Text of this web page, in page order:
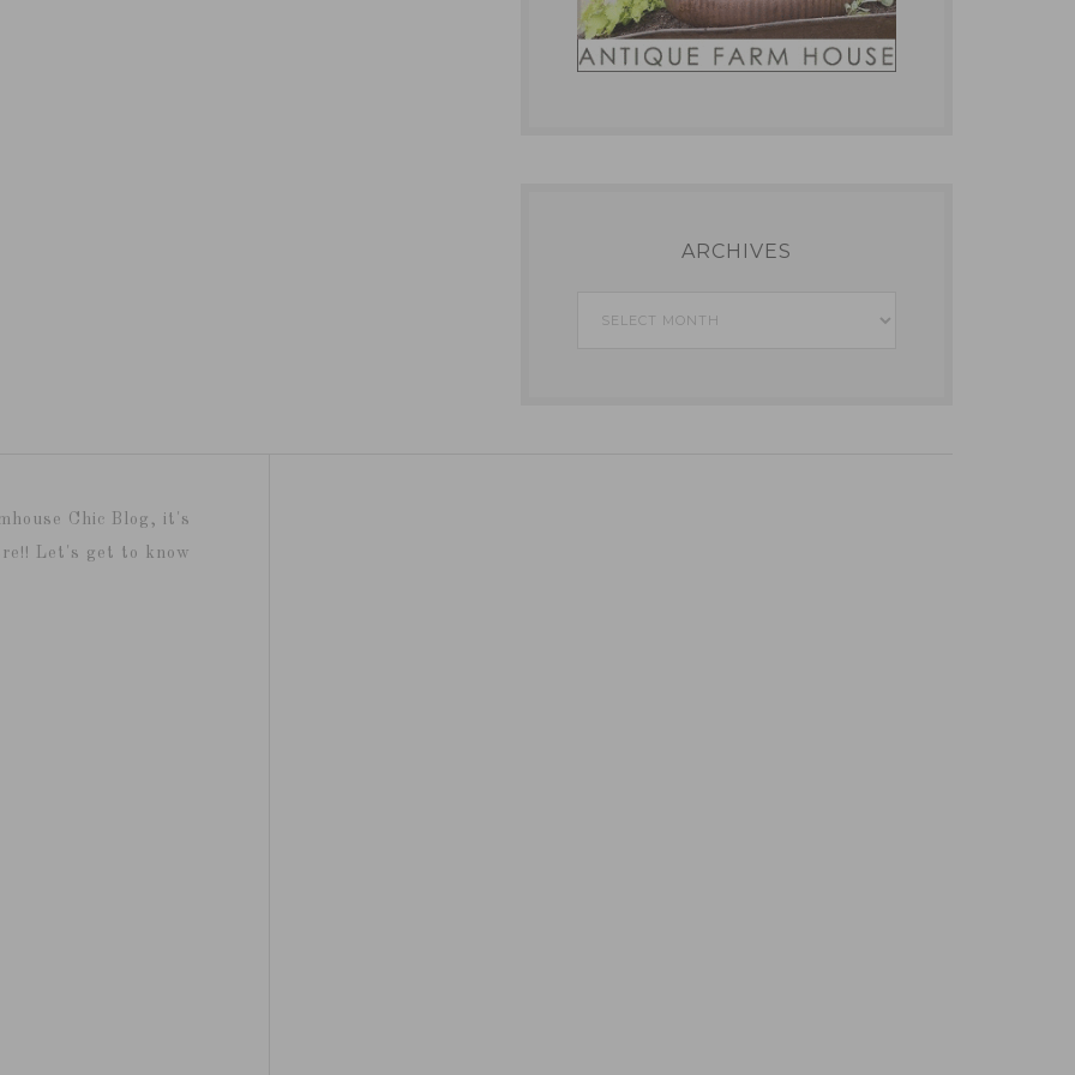
ARCHIVES
Archives
Chic Blog, it's
Let's get to know